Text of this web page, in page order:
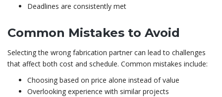
Deadlines are consistently met
Common Mistakes to Avoid
Selecting the wrong fabrication partner can lead to challenges
that affect both cost and schedule. Common mistakes include:
Choosing based on price alone instead of value
Overlooking experience with similar projects